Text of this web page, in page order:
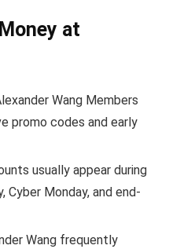
at
Wang Members
promo codes and early
usually appear during
Cyber Monday, and end-
Wang frequently